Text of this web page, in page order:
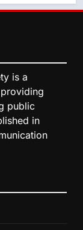
is a
public
in